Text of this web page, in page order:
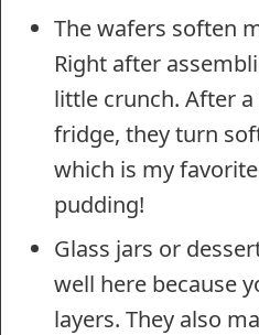
The wafers soften
Right after
little crunch. After
fridge, they turn
which is my
pudding!
Glass jars or
well here because
layers. They also